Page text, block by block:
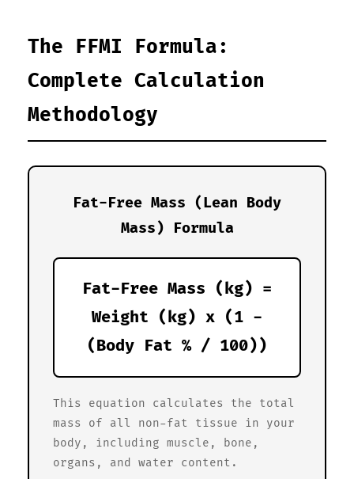
The FFMI Formula:
Complete Calculation
Methodology
Fat-Free Mass (Lean Body
Mass) Formula
Fat-Free Mass (kg) =
Weight (kg) x (1 -
(Body Fat % / 100))
This equation calculates the total
mass of all non-fat tissue in your
body, including muscle, bone,
organs, and water content.